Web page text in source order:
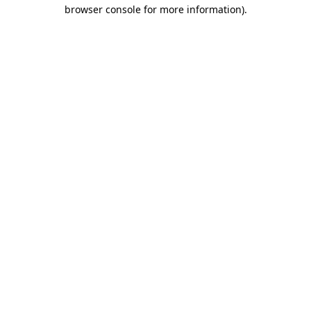
browser console for more information).